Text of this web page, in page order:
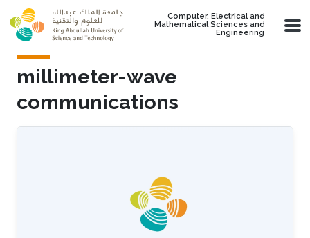
Skip to main content
Computer, Electrical and
Mathematical Sciences and
Engineering
millimeter-wave
communications